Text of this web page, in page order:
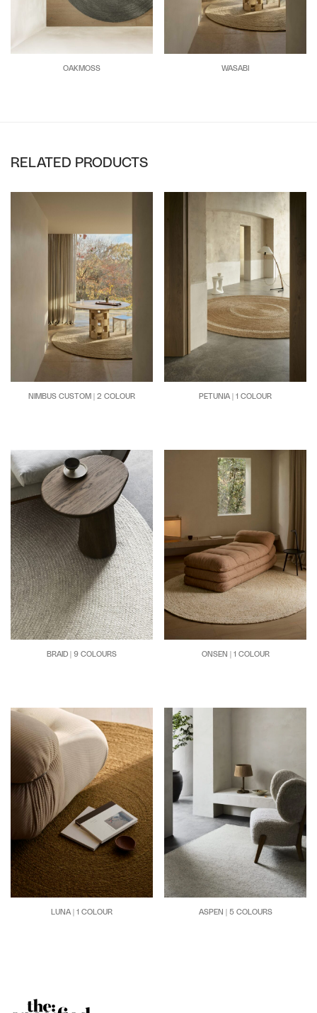
OAKMOSS WASABI
RELATED PRODUCTS
NIMBUS CUSTOM | 2 COLOUR PETUNIA | 1 COLOUR
BRAID | 9 COLOURS ONSEN | 1 COLOUR
LUNA | 1 COLOUR ASPEN | 5 COLOURS